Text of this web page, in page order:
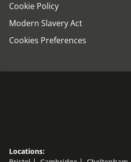
Cookie Policy
Modern Slavery Act
Cookies Preferences
Locations: